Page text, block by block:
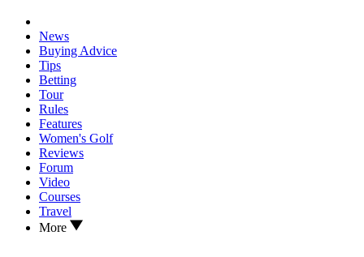
News
Buying Advice
Tips
Betting
Tour
Rules
Features
Women's Golf
Reviews
Forum
Video
Courses
Travel
More